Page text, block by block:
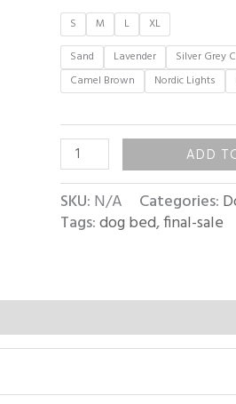
S M L
XL
Sand
Lavender Silver Grey
Camel Brown
Nordic Lights
ADD
SKU: N/A Categories:
Tags:dog bed,final-sale